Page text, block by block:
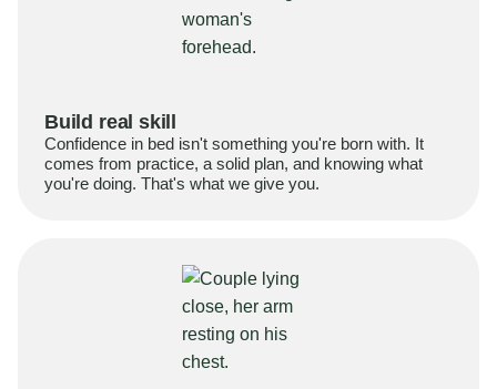
Build real skill
Confidence in bed isn't something you're born with. It
comes from practice, a solid plan, and knowing what
you're doing. That's what we give you.